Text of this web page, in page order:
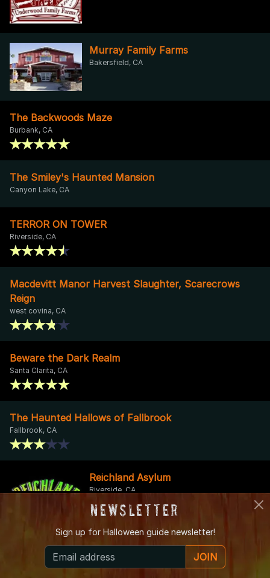
Murray Family Farms
Bakersfield, CA
The Backwoods Maze
Burbank, CA
The Smiley's Haunted Mansion
Canyon Lake, CA
TERROR ON TOWER
Riverside, CA
Macdevitt Manor Harvest Slaughter, Scarecrows
Reign
west covina, CA
Beware the Dark Realm
Santa Clarita, CA
The Haunted Hallows of Fallbrook
Fallbrook, CA
Reichland Asylum
Riverside, CA
Rosehill Haunt
Studio City, CA
Newsletter
Sign up for Halloween guide newsletter!
JOIN